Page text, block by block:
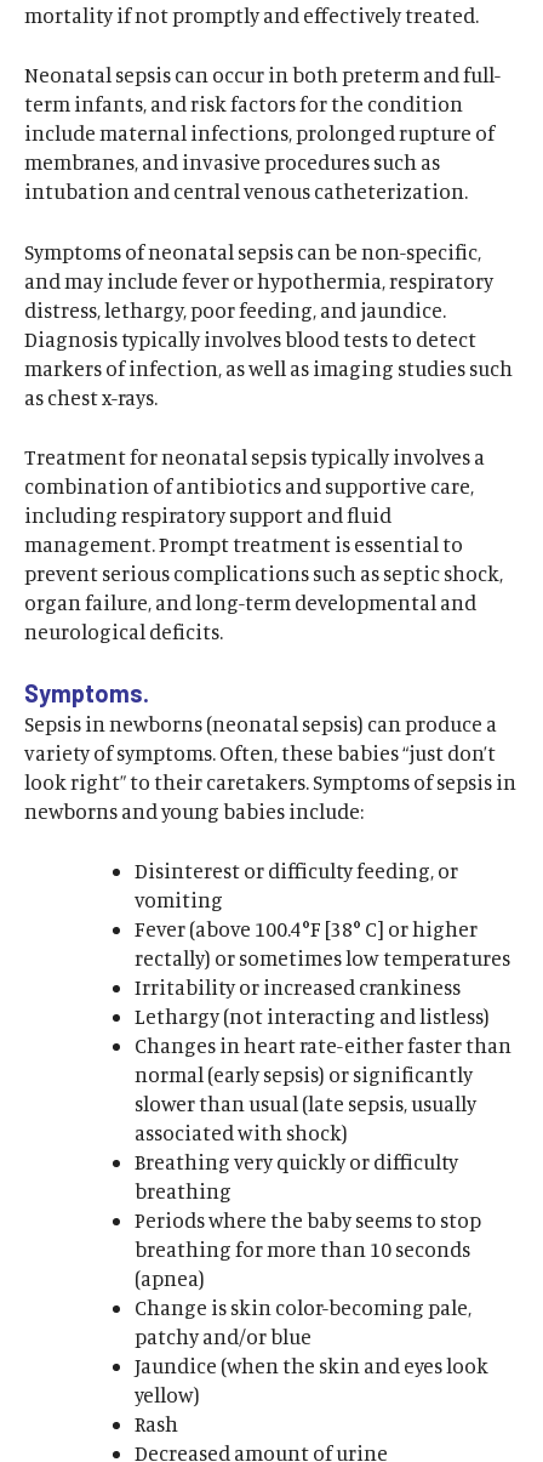
mortality if not promptly and effectively treated.
Neonatal sepsis can occur in both preterm and full-
term infants, and risk factors for the condition
include maternal infections, prolonged rupture of
membranes, and invasive procedures such as
intubation and central venous catheterization.
Symptoms of neonatal sepsis can be non-specific,
and may include fever or hypothermia, respiratory
distress, lethargy, poor feeding, and jaundice.
Diagnosis typically involves blood tests to detect
markers of infection, as well as imaging studies such
as chest x-rays.
Treatment for neonatal sepsis typically involves a
combination of antibiotics and supportive care,
including respiratory support and fluid
management. Prompt treatment is essential to
prevent serious complications such as septic shock,
organ failure, and long-term developmental and
neurological deficits.
Symptoms.
Sepsis in newborns (neonatal sepsis) can produce a
variety of symptoms. Often, these babies “just don’t
look right” to their caretakers. Symptoms of sepsis in
newborns and young babies include:
Disinterest or difficulty feeding, or
vomiting
Fever (above 100.4°F [38° C] or higher
rectally) or sometimes low temperatures
Irritability or increased crankiness
Lethargy (not interacting and listless)
Changes in heart rate-either faster than
normal (early sepsis) or significantly
slower than usual (late sepsis, usually
associated with shock)
Breathing very quickly or difficulty
breathing
Periods where the baby seems to stop
breathing for more than 10 seconds
(apnea)
Change is skin color-becoming pale,
patchy and/or blue
Jaundice (when the skin and eyes look
yellow)
Rash
Decreased amount of urine